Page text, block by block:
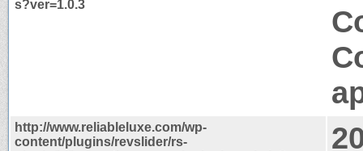
s?ver=1.0.3
http://www.reliableluxe.com/wp-
content/plugins/revslider/rs-